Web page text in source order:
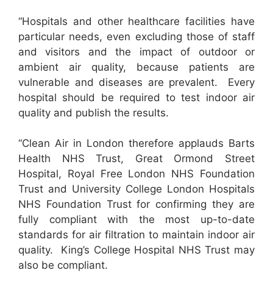
“Hospitals and other healthcare facilities have
particular needs, even excluding those of staff
and visitors and the impact of outdoor or
ambient air quality, because patients are
vulnerable and diseases are prevalent. Every
hospital should be required to test indoor air
quality and publish the results.
“Clean Air in London therefore applauds Barts
Health NHS Trust, Great Ormond Street
Hospital, Royal Free London NHS Foundation
Trust and University College London Hospitals
NHS Foundation Trust for confirming they are
fully compliant with the most up-to-date
standards for air filtration to maintain indoor air
quality. King’s College Hospital NHS Trust may
also be compliant.